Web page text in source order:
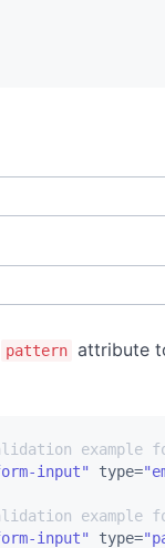
pattern attribute
example
input" type=
example
input" type=